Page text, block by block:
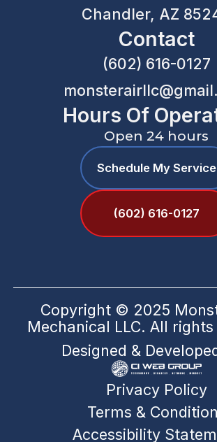
Chandler, AZ
Contact
(602) 616-0127
Hours Of
Open 24 hours
Schedule My Service
(602) 616-0127
Copyright © 2025
Mechanical LLC. All
Designed &
Privacy Policy
Terms &
Accessibility